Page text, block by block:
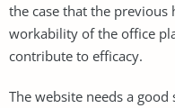
the case that the
workability of the office
contribute to efficacy.
The website needs a